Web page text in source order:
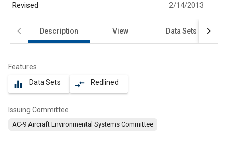
Revised 2/14/2013
Description View Data Sets
Features
equalizer Data Sets compare_arrows Redlined
Issuing Committee
AC-9 Aircraft Environmental Systems Committee